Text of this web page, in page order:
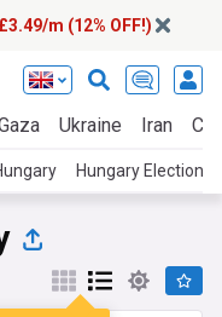
£3.49/m (12% OFF!)
Ukraine Iran
Hungary Elections